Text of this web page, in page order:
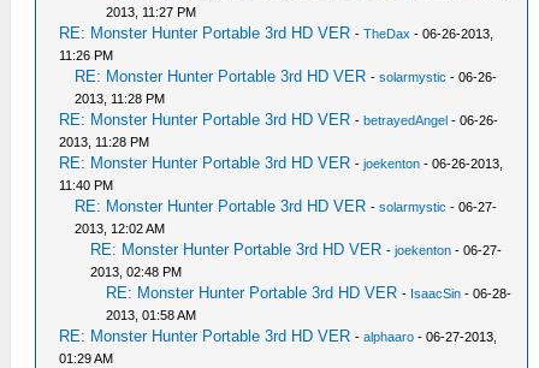
2013, 11:27 PM
RE: Monster Hunter Portable 3rd HD VER -TheDax - 06-26-2013,
11:26 PM
RE: Monster Hunter Portable 3rd HD VER -solarmystic - 06-26-
2013, 11:28 PM
RE: Monster Hunter Portable 3rd HD VER -betrayedAngel - 06-26-
2013, 11:28 PM
RE: Monster Hunter Portable 3rd HD VER -joekenton - 06-26-2013,
11:40 PM
RE: Monster Hunter Portable 3rd HD VER -solarmystic - 06-27-
2013, 12:02 AM
RE: Monster Hunter Portable 3rd HD VER -joekenton - 06-27-
2013, 02:48 PM
RE: Monster Hunter Portable 3rd HD VER - IsaacSin - 06-28-
2013, 01:58 AM
RE: Monster Hunter Portable 3rd HD VER -alphaaro - 06-27-2013,
01:29 AM